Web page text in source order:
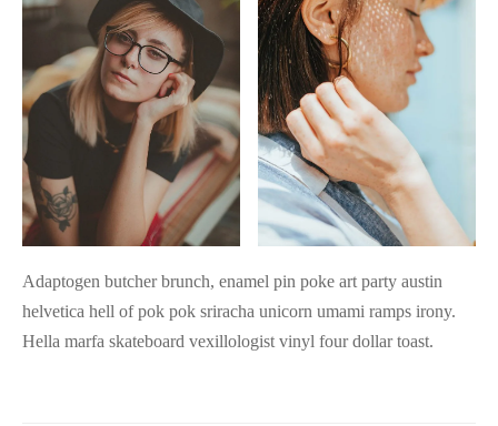
Adaptogen butcher brunch, enamel pin poke art party austin
helvetica hell of pok pok sriracha unicorn umami ramps irony.
Hella marfa skateboard vexillologist vinyl four dollar toast.